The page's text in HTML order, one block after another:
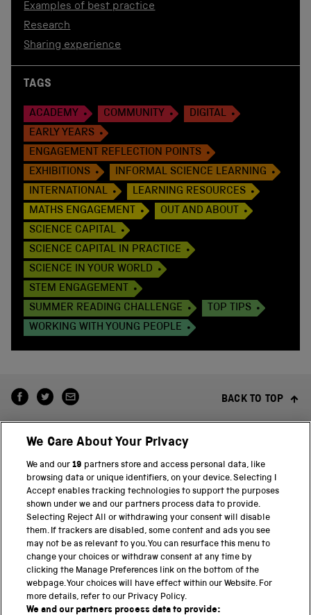
Examples of best practice
Research
Sharing experience
TAGS
ACADEMY COMMUNITY
DIGITAL
EARLY YEARS
ENGAGEMENT REFLECTION POINTS
EXHIBITIONS
INFORMAL SCIENCE LEARNING
INTERNATIONAL
LEARNING RESOURCES
MATHS ENGAGEMENT
OUT AND ABOUT
SCIENCE CAPITAL
SCIENCE CAPITAL IN PRACTICE
SCIENCE IN YOUR WORLD
STEM ENGAGEMENT
SUMMER READING CHALLENGE
TOP TIPS
WORKING WITH YOUNG PEOPLE
BACK TO TOP
THE SCIENCE MUSEUM GROUP
Science Museum
National Science and Media Museum
Science and Industry Museum
We Care About Your Privacy
We and our19 partners store and access personal data, like
browsing data or unique identifiers, on your device. Selecting I
Accept enables tracking technologies to support the purposes
shown under we and our partners process data to provide.
Selecting Reject All or withdrawing your consent will disable
them. If trackers are disabled, some content and ads you see
may not be as relevant to you. You can resurface this menu to
change your choices or withdraw consent at any time by
clicking the Manage Preferences link on the bottom of the
webpage. Your choices will have effect within our Website. For
more details, refer to our Privacy Policy.
We and our partners process data to provide: